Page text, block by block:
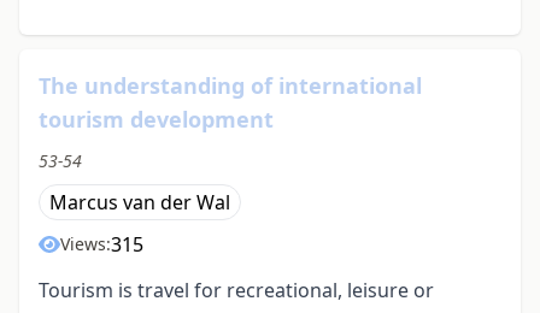
The understanding of international
tourism development
53-54
Marcus van der Wal
Views:315
Tourism is travel for recreational, leisure or